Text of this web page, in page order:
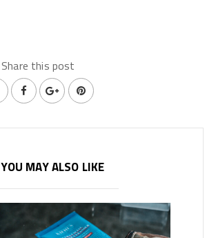
Share this post
YOU MAY ALSO LIKE